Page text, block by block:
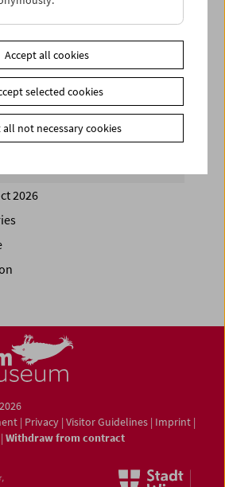
2026
| Privacy | Visitor Guidelines | Imprint |
| Withdraw from contract
Accept all cookies
selected cookies
all not necessary cookies